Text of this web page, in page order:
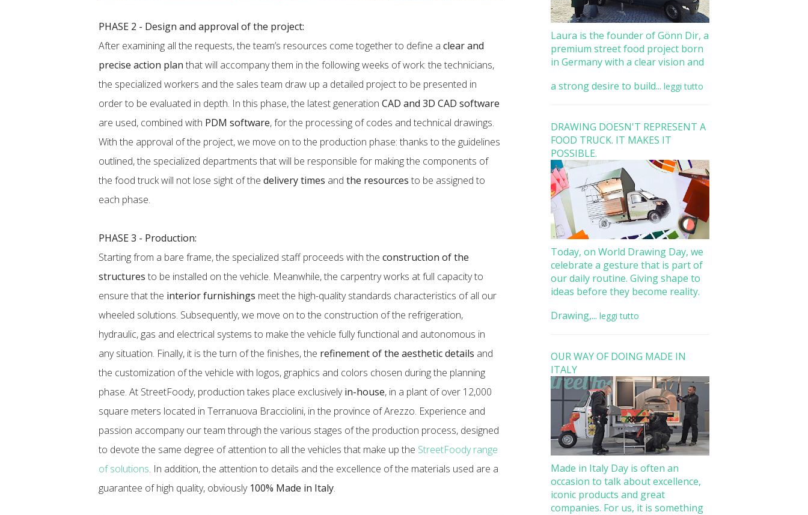
PHASE 2 - Design and approval of the project:
After examining all the requests, the team’s resources come together to define aclear and
precise action plan that will accompany them in the following weeks of work: the technicians,
the specialized workers and the sales team draw up a detailed project to be presented in
order to be evaluated in depth. In this phase, the latest generationCAD and 3D CAD software
are used, combined with PDM software, for the processing of codes and technical drawings.
With the approval of the project, we move on to the production phase: thanks to the guidelines
outlined, the specialized departments that will be responsible for making the components of
the food truck will not lose sight of thedelivery times and the resources to be assigned to
each phase.
PHASE 3 - Production:
Starting from a bare frame, the specialized staff proceeds with theconstruction of the
structures to be installed on the vehicle. Meanwhile, the carpentry works at full capacity to
ensure that the interior furnishings meet the high-quality standards characteristics of all our
wheeled solutions. Subsequently, we move on to the construction of the refrigeration,
hydraulic, gas and electrical systems to make the vehicle fully functional and autonomous in
any situation. Finally, it is the turn of the finishes, the refinement of the aesthetic details and
the customization of the vehicle with logos, graphics and colors chosen during the planning
phase. At StreetFoody, production takes place exclusivelyin-house, in a plant of over 12,000
square meters located in Terranuova Bracciolini, in the province of Arezzo. Experience and
passion accompany our team through the various stages of the production process, designed
to devote the same degree of attention to all the vehicles that make up the StreetFoody range
of solutions. In addition, the attention to details and the excellence of the materials used are a
guarantee of high quality, obviously 100% Made in Italy.
Laura is the founder of Gönn Dir, a
premium street food project born
in Germany with a clear vision and
a strong desire to build... leggi tutto
DRAWING DOESN'T REPRESENT A
FOOD TRUCK. IT MAKES IT
POSSIBLE.
Today, on World Drawing Day, we
celebrate a gesture that is part of
our daily routine. Giving shape to
ideas before they become reality.
Drawing,... leggi tutto
OUR WAY OF DOING MADE IN
ITALY
Made in Italy Day is often an
occasion to talk about excellence,
iconic products and great
companies. For us, it is something